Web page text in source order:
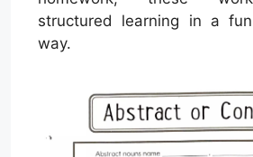
structured learning in a
way.